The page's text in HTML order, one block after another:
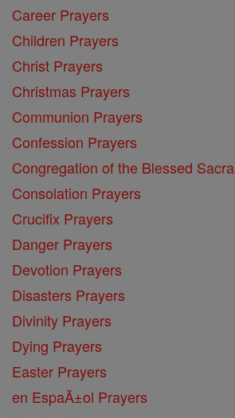
Career Prayers
Children Prayers
Christ Prayers
Christmas Prayers
Communion Prayers
Confession Prayers
Congregation of the Blessed
Consolation Prayers
Crucifix Prayers
Danger Prayers
Devotion Prayers
Disasters Prayers
Divinity Prayers
Dying Prayers
Easter Prayers
en EspaĂ±ol Prayers